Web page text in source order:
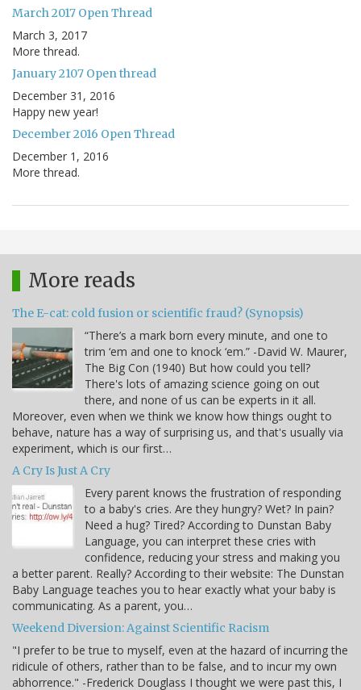
March 2017 Open Thread
March 3, 2017
More thread.
January 2107 Open thread
December 31, 2016
Happy new year!
December 2016 Open Thread
December 1, 2016
More thread.
More reads
The E-cat: cold fusion or scientific fraud? (Synopsis)
“There’s a mark born every minute, and one to
trim ‘em and one to knock ‘em.” -David W. Maurer,
The Big Con (1940) But how could you tell?
There's lots of amazing science going on out
there, and none of us can be experts in it all.
Moreover, even when we think we know how things ought to
behave, nature has a way of surprising us, and that's usually via
experiment, which is our first…
A Cry Is Just A Cry
Every parent knows the frustration of responding
to a baby's cries. Are they hungry? Wet? In pain?
Need a hug? Tired? According to Dunstan Baby
Language, you can interpret these cries with
confidence, reducing your stress and making you
a better parent. Really? According to their website: The Dunstan
Baby Language teaches you to hear exactly what your baby is
communicating. As a parent, you…
Weekend Diversion: Against Scientific Racism
"I prefer to be true to myself, even at the hazard of incurring the
ridicule of others, rather than to be false, and to incur my own
abhorrence." -Frederick Douglass I thought we were past this, I